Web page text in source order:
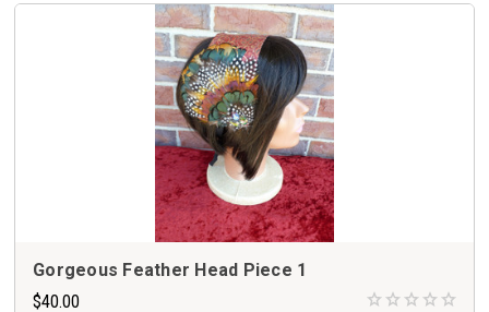
Gorgeous Feather Head Piece 1
$40.00